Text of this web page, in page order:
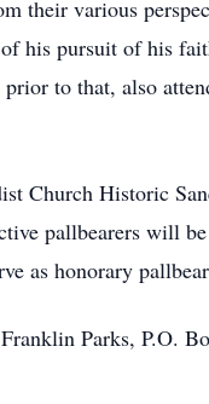
their various
his pursuit of his
to that, also
Church Historic
pallbearers will be
as honorary
Parks, P.O.